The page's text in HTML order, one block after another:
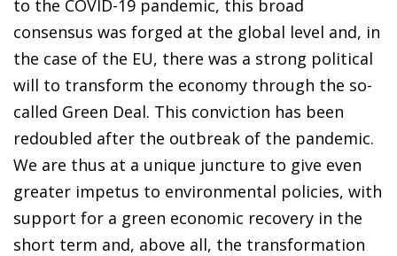
to the COVID-19 pandemic, this broad
consensus was forged at the global level and, in
the case of the EU, there was a strong political
will to transform the economy through the so-
called Green Deal. This conviction has been
redoubled after the outbreak of the pandemic.
We are thus at a unique juncture to give even
greater impetus to environmental policies, with
support for a green economic recovery in the
short term and, above all, the transformation